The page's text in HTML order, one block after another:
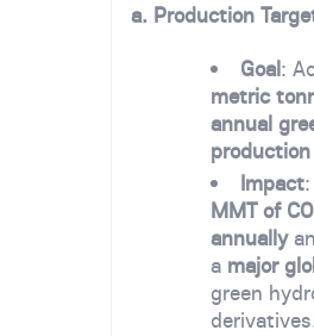
a. Production
Goal:
metric
annual
Impact
MMT of
annually
a major
green